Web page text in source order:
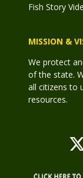
Fish Story
MISSION &
We protect
of the state.
all citizens to
resources.